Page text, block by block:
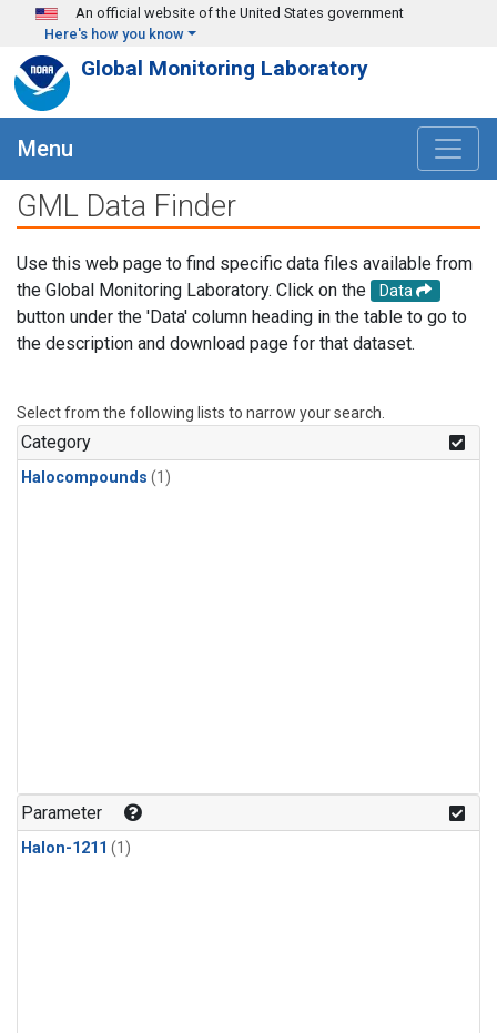
Skip to main content
An official website of the United States government
Here's how you know
Global Monitoring Laboratory
Menu
GML Data Finder
Use this web page to find specific data files available from
the Global Monitoring Laboratory. Click on the
Data
button under the 'Data' column heading in the table to go to
the description and download page for that dataset.
Select from the following lists to narrow your search.
Category
Halocompounds (1)
Parameter
Halon-1211 (1)